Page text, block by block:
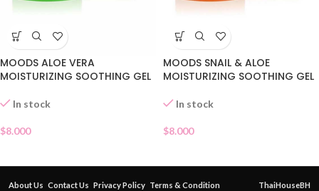
MOODS ALOE VERA
MOISTURIZING SOOTHING GEL
In stock
$8.000
MOODS SNAIL & ALOE
MOISTURIZING SOOTHING GEL
In stock
$8.000
About Us Contact Us Privacy Policy Terms & Condition
ThaiHouseBH